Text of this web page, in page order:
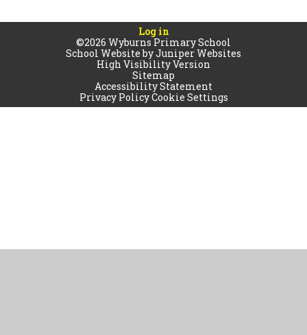
Log in
©2026 Wyburns Primary School
School Website byJuniper Websites
High Visibility Version
Sitemap
Accessibility Statement
Privacy PolicyCookie Settings